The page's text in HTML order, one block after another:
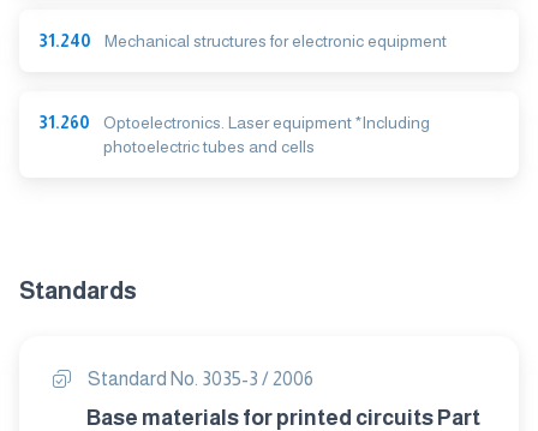
31.240 Mechanical structures for electronic equipment
31.260
Optoelectronics. Laser equipment *Including
photoelectric tubes and cells
Standards
Standard No. 3035-3 / 2006
Base materials for printed circuits Part